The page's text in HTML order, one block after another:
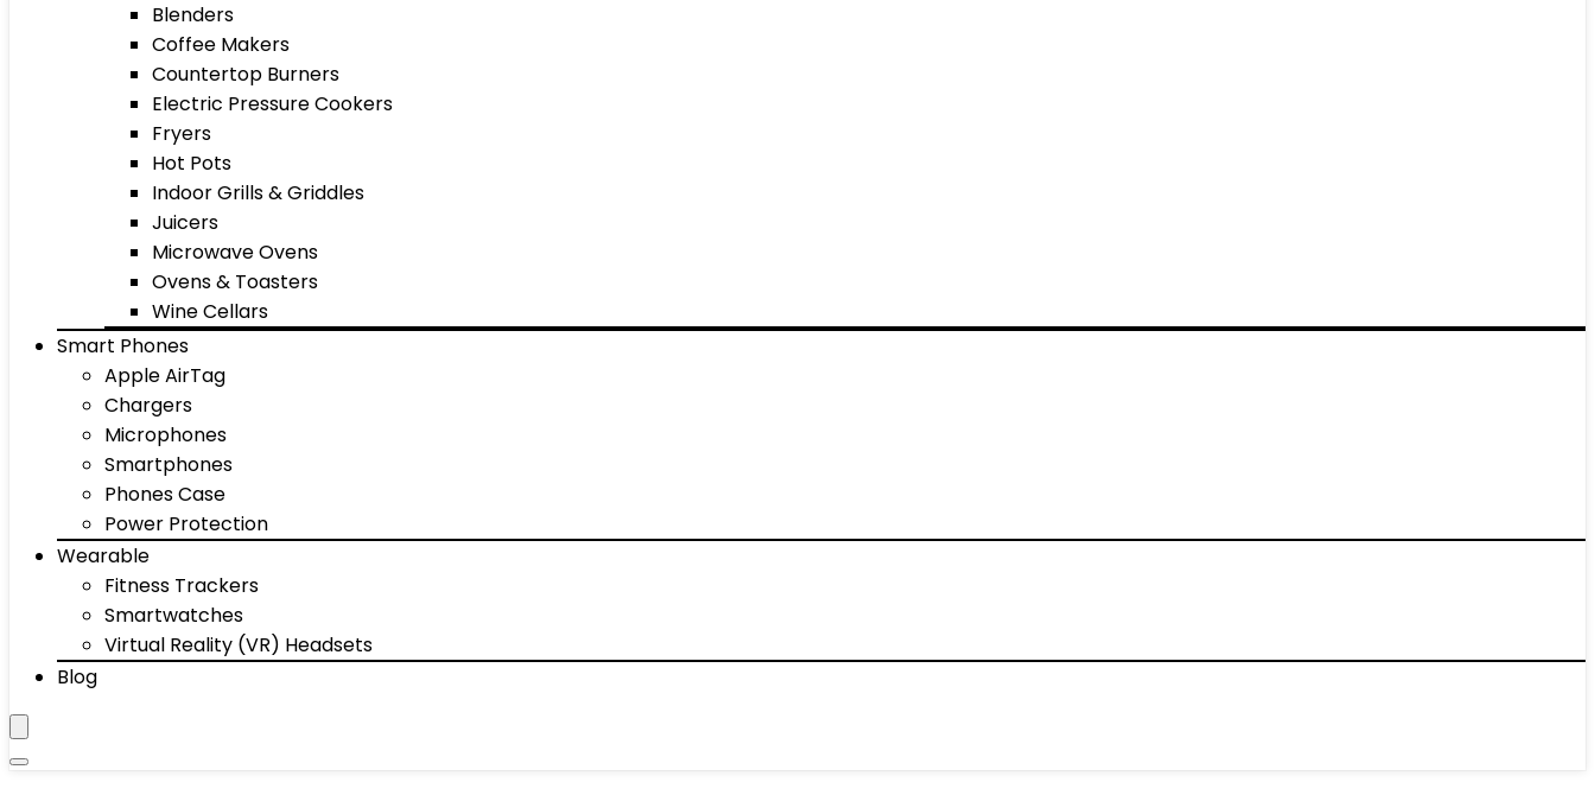
Blenders
Coffee Makers
Countertop Burners
Electric Pressure Cookers
Fryers
Hot Pots
Indoor Grills & Griddles
Juicers
Microwave Ovens
Ovens & Toasters
Wine Cellars
Smart Phones
Apple AirTag
Chargers
Microphones
Smartphones
Phones Case
Power Protection
Wearable
Fitness Trackers
Smartwatches
Virtual Reality (VR) Headsets
Blog